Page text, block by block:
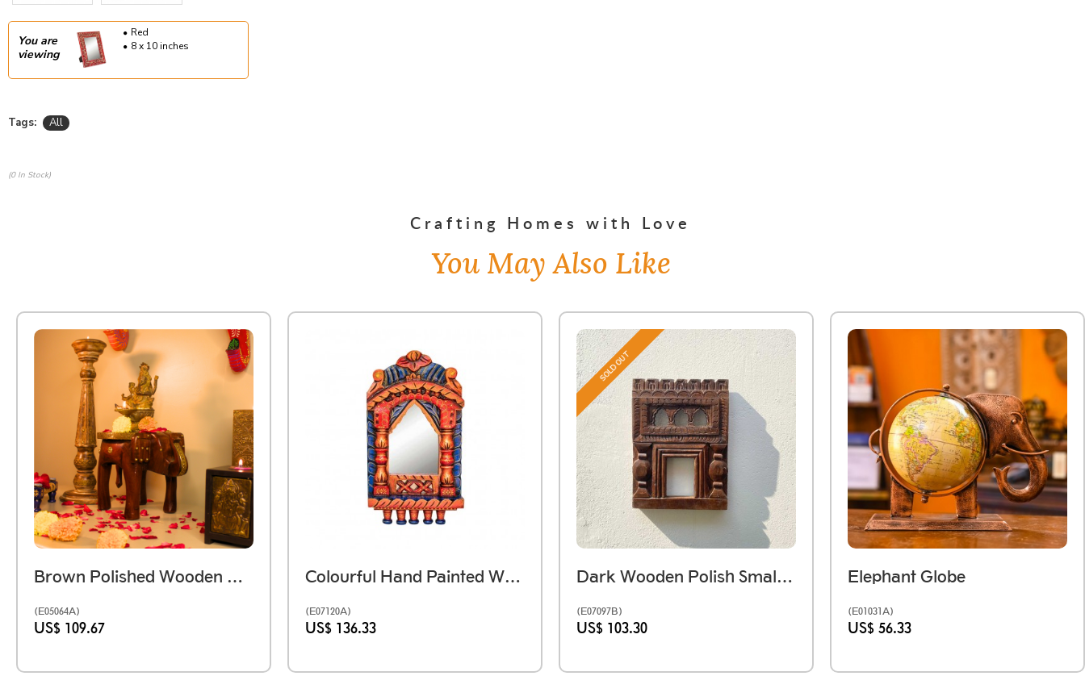
You are
viewing
Red
8 x 10 inches
Tags: All
(0 In Stock)
Crafting Homes with Love
You May Also Like
Brown Polished Wooden Elephant Embossed Brass Art Stool 8 Inch
(E05064A)
US$ 109.67
Colourful Hand Painted Wooden Jarokha
(E07120A)
US$ 136.33
SOLD OUT
Dark Wooden Polish Small Jharokha Frame With Tibari
(E07097B)
US$ 103.30
Elephant Globe
(E01031A)
US$ 56.33